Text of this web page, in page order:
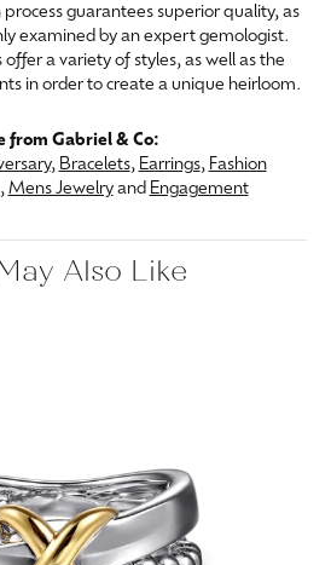
process guarantees superior quality, as
examined by an expert gemologist.
offer a variety of styles, as well as the
in order to create a unique heirloom.
from Gabriel & Co:
, Bracelets, Earrings, Fashion
, Mens Jewelryand Engagement
Also Like